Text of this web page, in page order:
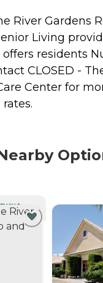
River Gardens
Living
residents
CLOSED -
Center for